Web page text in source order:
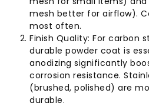
mesh better for airflow).
most often.
Finish Quality: For carbon
durable powder coat is
anodizing significantly
corrosion resistance.
(brushed, polished) are
durable.